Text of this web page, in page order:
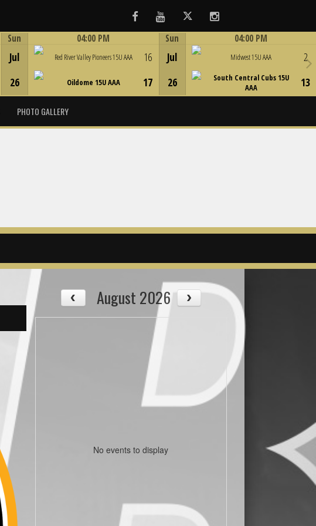
FacebookYoutubeTwitter Instagram
Sun
Jul
26
04:00 PM
Red River Valley Pioneers 15U AAA
Oildome 15U AAA
16
17
Sun
Jul
26
04:00 PM
Midwest 15U AAA
South Central Cubs 15U
AAA
2
13
PHOTO GALLERY
August 2026
No events to display